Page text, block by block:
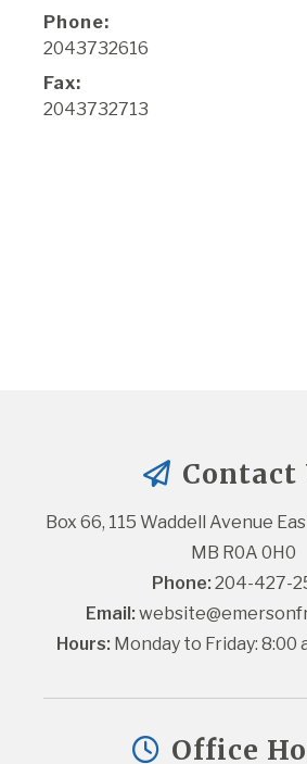
Phone:
2043732616
Fax:
2043732713
Contact
Box 66, 115 Waddell Avenue
MB R0A 0H0
Phone: 204-427-
Email:
Hours: Monday to Friday: 8:00
Office